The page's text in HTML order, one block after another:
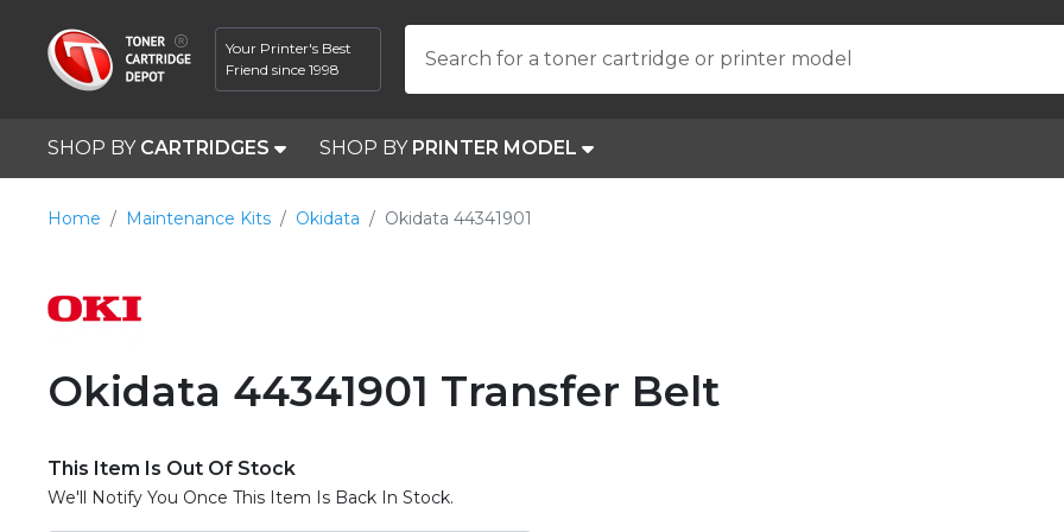
Your Printer's Best
Friend since 1998
Search for a toner cartridge or printer model
SHOP BY CARTRIDGES SHOP BY PRINTER MODEL
Home Maintenance Kits Okidata Okidata 44341901
Okidata 44341901 Transfer Belt
This Item Is Out Of Stock
We'll Notify You Once This Item Is Back In Stock.